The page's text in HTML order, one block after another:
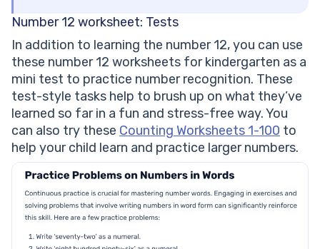
Number 12 worksheet: Tests
In addition to learning the number 12, you can use
these number 12 worksheets for kindergarten as a
mini test to practice number recognition. These
test-style tasks help to brush up on what they’ve
learned so far in a fun and stress-free way. You
can also try these Counting Worksheets 1-100 to
help your child learn and practice larger numbers.